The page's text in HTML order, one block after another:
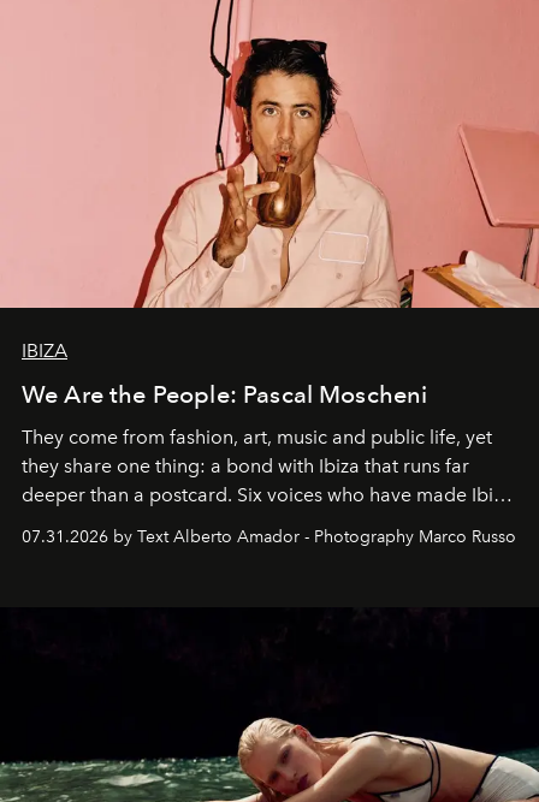
IBIZA
We Are the People: Pascal Moscheni
They come from fashion, art, music and public life, yet
they share one thing: a bond with Ibiza that runs far
deeper than a postcard. Six voices who have made Ibiza
their home, their muse and their canvas.
07.31.2026 by Text Alberto Amador - Photography Marco Russo